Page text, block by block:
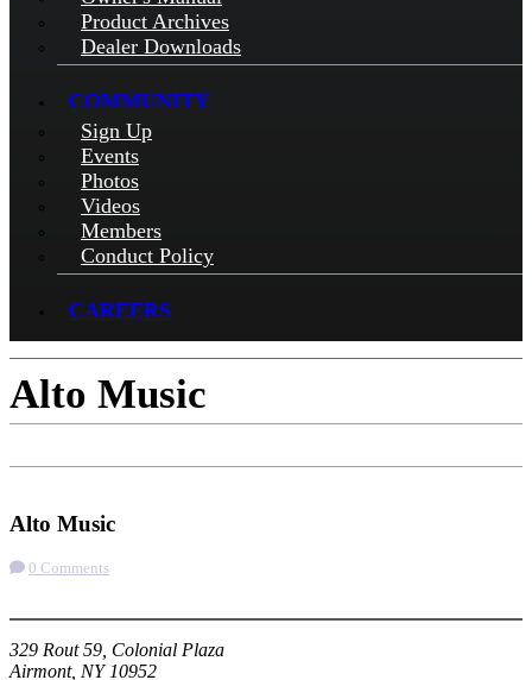
Product Archives
Dealer Downloads
COMMUNITY
Sign Up
Events
Photos
Videos
Members
Conduct Policy
CAREERS
Alto Music
Alto Music
0 Comments
329 Rout 59, Colonial Plaza
Airmont, NY 10952